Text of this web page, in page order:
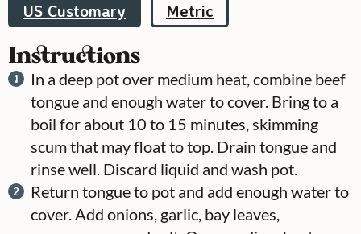
US Customary Metric
Instructions
In a deep pot over medium heat, combine beef
tongue and enough water to cover. Bring to a
boil for about 10 to 15 minutes, skimming
scum that may float to top. Drain tongue and
rinse well. Discard liquid and wash pot.
Return tongue to pot and add enough water to
cover. Add onions, garlic, bay leaves,